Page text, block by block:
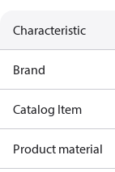
Characteristic
Brand
Catalog Item
Product material